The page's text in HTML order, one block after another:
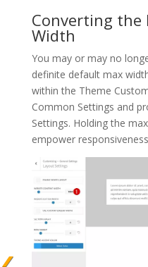
Converting
Width
You may or may no
definite default max
within the Theme
Common Settings and
Settings. Holding the
empower